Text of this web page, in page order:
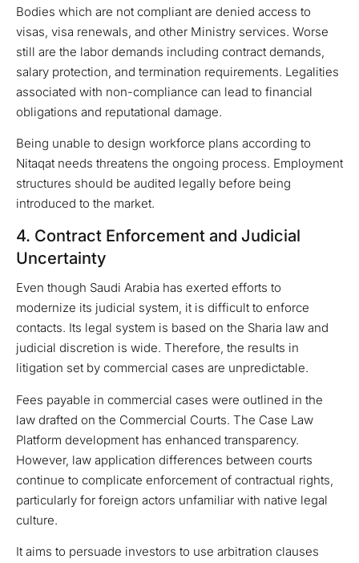
Bodies which are not compliant are denied access to
visas, visa renewals, and other Ministry services. Worse
still are the labor demands including contract demands,
salary protection, and termination requirements. Legalities
associated with non-compliance can lead to financial
obligations and reputational damage.
Being unable to design workforce plans according to
Nitaqat needs threatens the ongoing process. Employment
structures should be audited legally before being
introduced to the market.
4. Contract Enforcement and Judicial
Uncertainty
Even though Saudi Arabia has exerted efforts to
modernize its judicial system, it is difficult to enforce
contacts. Its legal system is based on the Sharia law and
judicial discretion is wide. Therefore, the results in
litigation set by commercial cases are unpredictable.
Fees payable in commercial cases were outlined in the
law drafted on the Commercial Courts. The Case Law
Platform development has enhanced transparency.
However, law application differences between courts
continue to complicate enforcement of contractual rights,
particularly for foreign actors unfamiliar with native legal
culture.
It aims to persuade investors to use arbitration clauses